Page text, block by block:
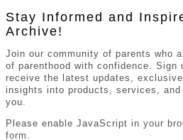
Stay Informed and
Archive!
Join our community of parents who
of parenthood with confidence. Sign
receive the latest updates,
insights into products, services,
you.
Please enable JavaScript in your
form.